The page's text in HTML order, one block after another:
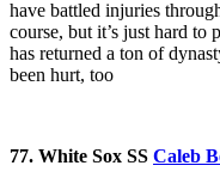
have battled injuries
course, but it’s just hard
has returned a ton of
been hurt, too
77. White Sox SS Caleb